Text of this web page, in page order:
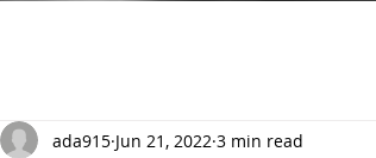
ada915 Jun 21, 2022 3 min read